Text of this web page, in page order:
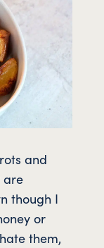
and
are
though I
or
them,